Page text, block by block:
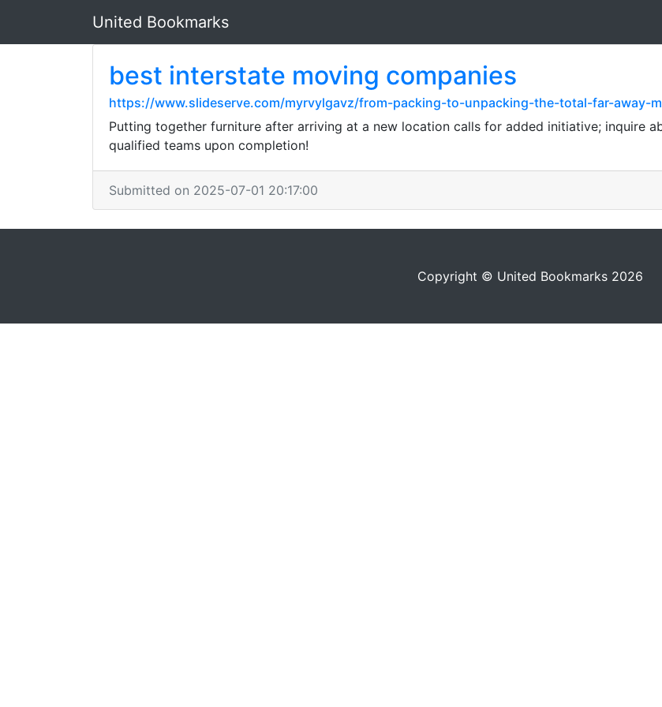
United Bookmarks
best interstate moving companies
https://www.slideserve.com/myrvylgavz/from-packing-to-unpacking-the-total-far-away-
Putting together furniture after arriving at a new location calls for added initiative; inquire
qualified teams upon completion!
Submitted on 2025-07-01 20:17:00
Copyright © United Bookmarks 2026